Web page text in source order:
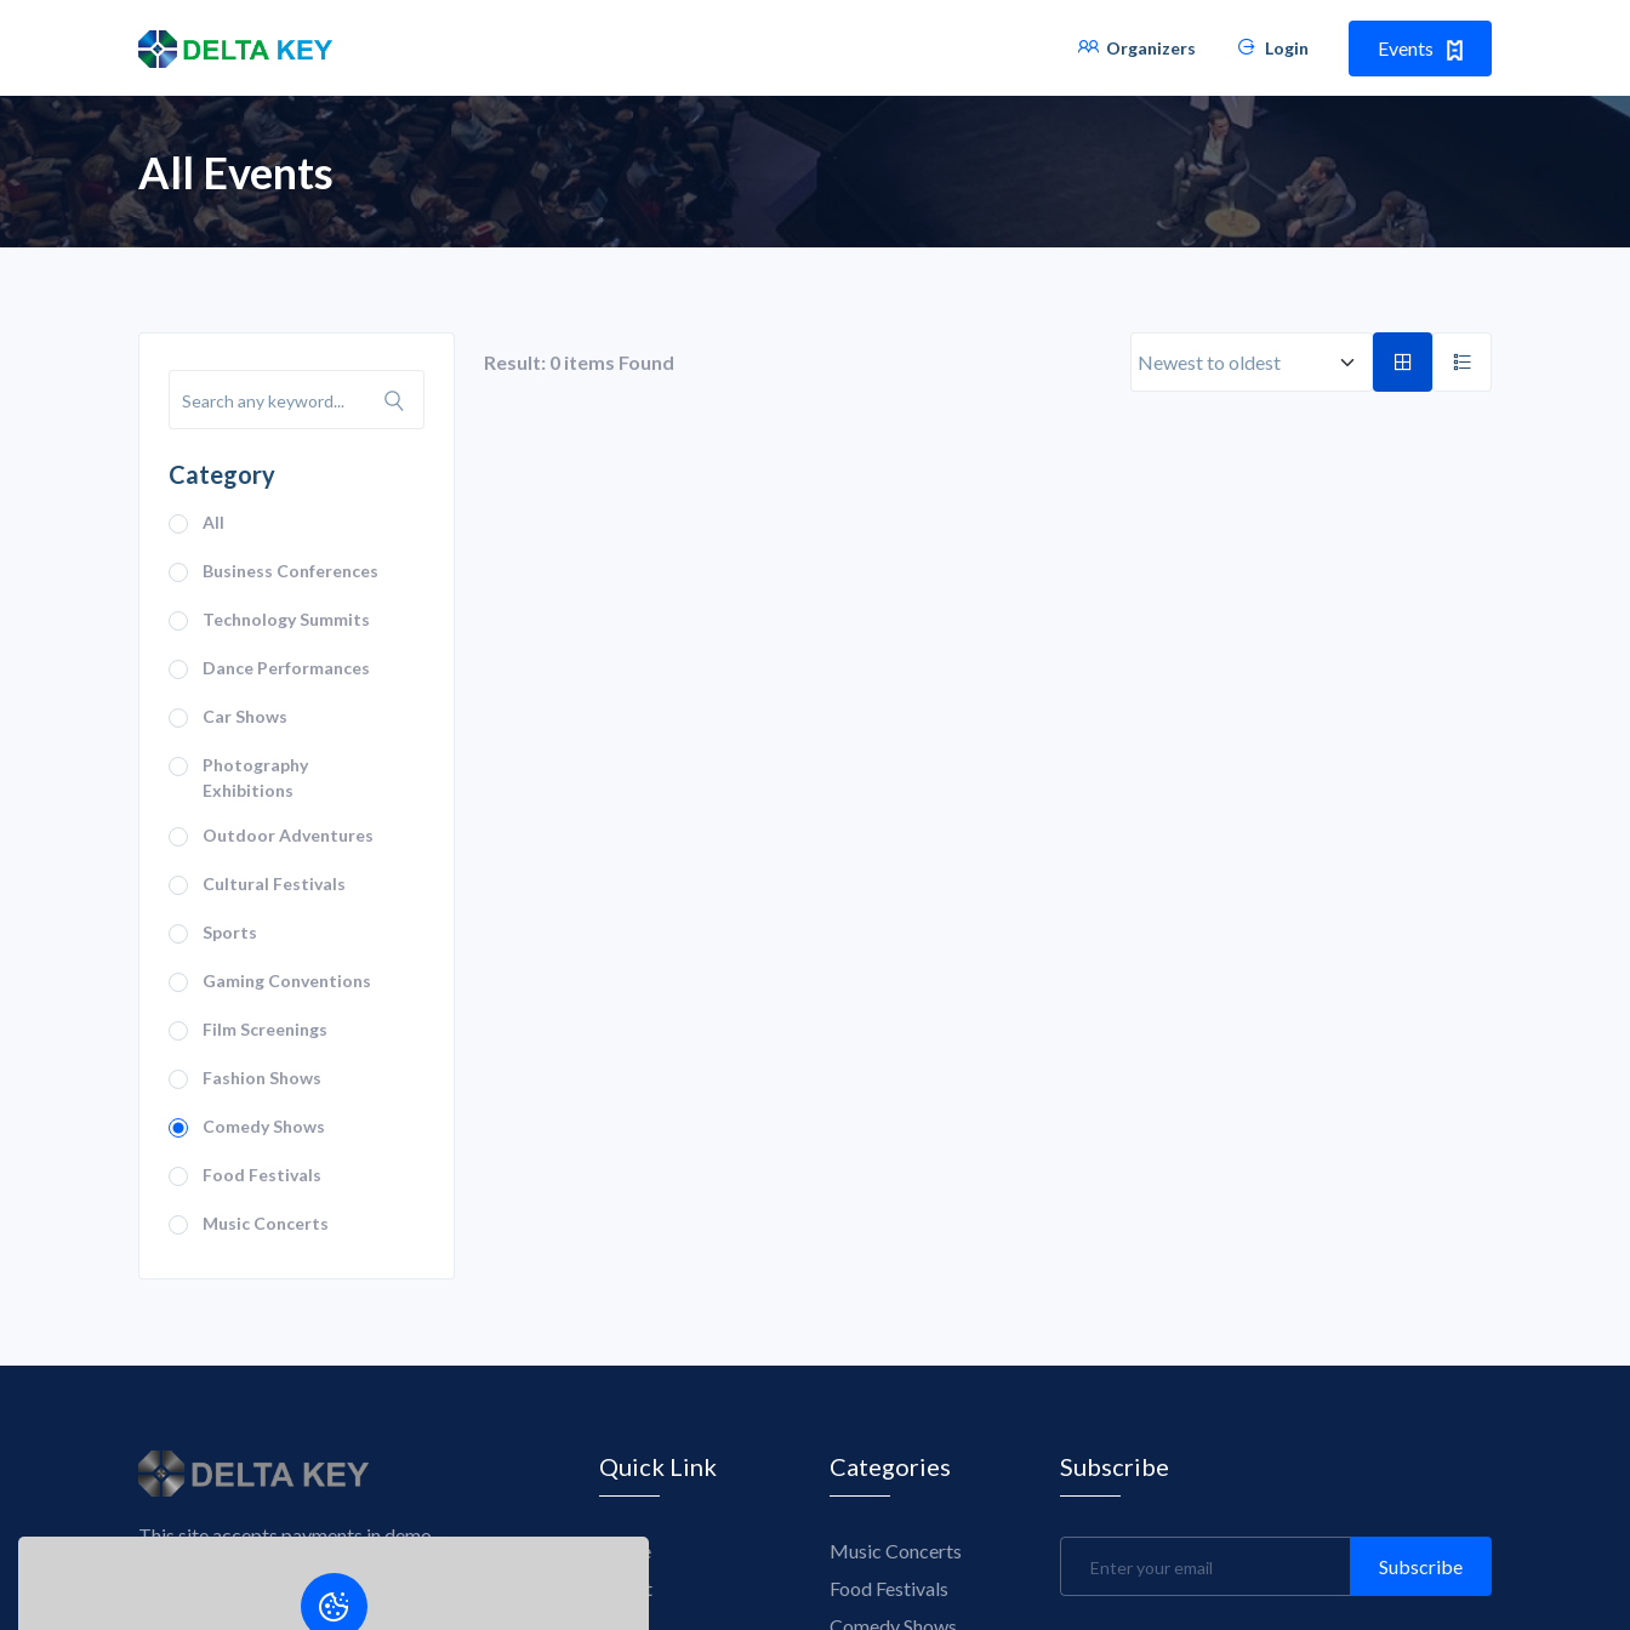
Organizers Login Events
All Events
Category
All
Business Conferences
Technology Summits
Dance Performances
Car Shows
Photography
Exhibitions
Outdoor Adventures
Cultural Festivals
Sports
Gaming Conventions
Film Screenings
Fashion Shows
Comedy Shows
Food Festivals
Music Concerts
Result: 0 items Found
This site accepts payments in demo
the New Reality™ crypto platform.
Quick Link
Home
About
Categories
Music Concerts
Food Festivals
Subscribe
Subscribe